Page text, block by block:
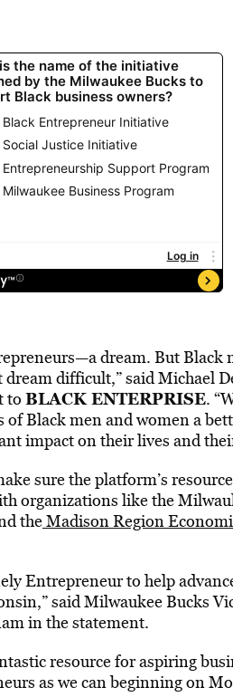
dream. But Black
difficult,” said Michael
to BLACK ENTERPRISE.
Black men and women a
impact on their lives and
sure the platform’s
organizations like the
theMadison Region
Entrepreneur to help
said Milwaukee Bucks
in the statement.
resource for aspiring
as we can beginning on